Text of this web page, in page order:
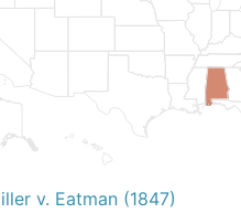
v. Eatman (1847)